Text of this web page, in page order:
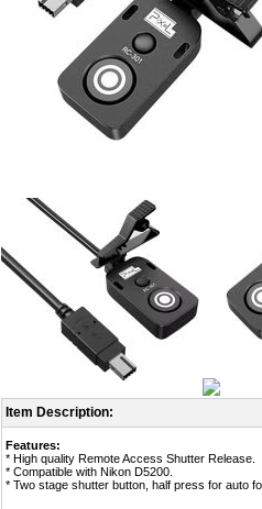
Item Description:
Features:
* High quality Remote Access Shutter Release.
* Compatible with Nikon D5200.
* Two stage shutter button, half press for auto